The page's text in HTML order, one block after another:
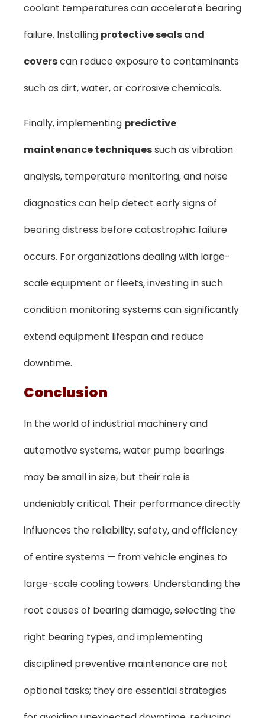
coolant temperatures can accelerate bearing
failure. Installing protective seals and
coverscan reduce exposure to contaminants
such as dirt, water, or corrosive chemicals.
Finally, implementing predictive
maintenance techniquessuch as vibration
analysis, temperature monitoring, and noise
diagnostics can help detect early signs of
bearing distress before catastrophic failure
occurs. For organizations dealing with large-
scale equipment or fleets, investing in such
condition monitoring systems can significantly
extend equipment lifespan and reduce
downtime.
Conclusion
In the world of industrial machinery and
automotive systems, water pump bearings
may be small in size, but their role is
undeniably critical. Their performance directly
influences the reliability, safety, and efficiency
of entire systems — from vehicle engines to
large-scale cooling towers. Understanding the
root causes of bearing damage, selecting the
right bearing types, and implementing
disciplined preventive maintenance are not
optional tasks; they are essential strategies